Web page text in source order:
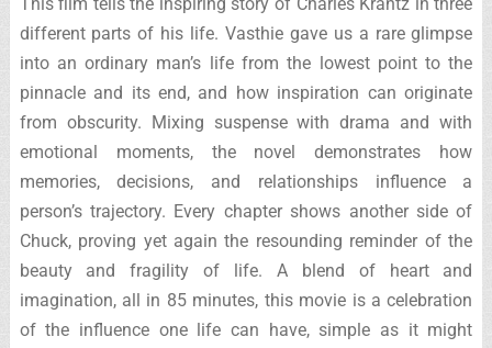
different parts of his life. Vasthie gave us a rare glimpse
into an ordinary man’s life from the lowest point to the
pinnacle and its end, and how inspiration can originate
from obscurity. Mixing suspense with drama and with
emotional moments, the novel demonstrates how
memories, decisions, and relationships influence a
person’s trajectory. Every chapter shows another side of
Chuck, proving yet again the resounding reminder of the
beauty and fragility of life. A blend of heart and
imagination, all in 85 minutes, this movie is a celebration
of the influence one life can have, simple as it might